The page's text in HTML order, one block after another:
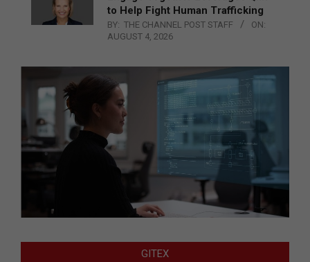
to Help Fight Human Trafficking
BY: THE CHANNEL POST STAFF
ON:
AUGUST 4, 2026
GITEX